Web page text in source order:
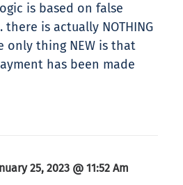
is based on false
is actually NOTHING
only thing NEW is that
has been made
25, 2023 @ 11:52 Am